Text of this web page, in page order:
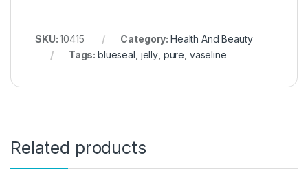
SKU:10415 Category: Health And Beauty
Tags:blueseal jelly, pure vaseline
Related products